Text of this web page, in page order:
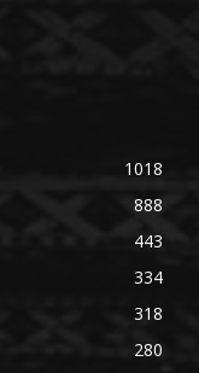
1018
888
443
334
318
280